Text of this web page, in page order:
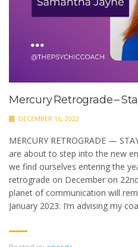
Mercury Retrograde –
DECEMBER 16, 2022
MERCURY RETROGRADE —
are about to step into the new
we find ourselves entering the
retrograde on December on
planet of communication will
January 2023. I’m advising my